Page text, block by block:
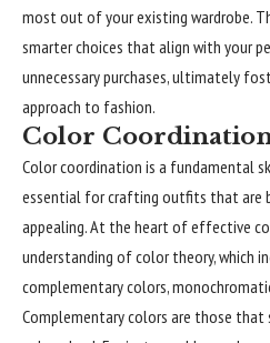
most out of your existing wardrobe.
smarter choices that align with your
unnecessary purchases, ultimately
approach to fashion.
Color
Color coordination is a fundamental
essential for crafting outfits that are
appealing. At the heart of effective
understanding of color theory, which
complementary colors,
Complementary colors are those